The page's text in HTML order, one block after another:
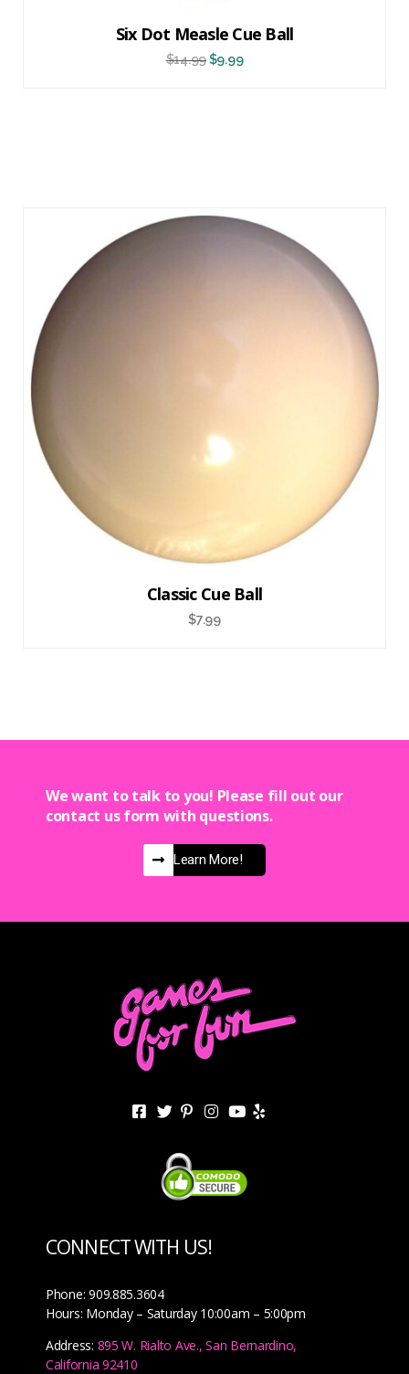
Six Dot Measle Cue Ball
$14.99$9.99
Classic Cue Ball
$7.99
We want to talk to you! Please fill out our
contact us form with questions.
Learn More!
CONNECT WITH US!
Phone: 909.885.3604
Hours: Monday – Saturday 10:00am – 5:00pm
Address: 895 W. Rialto Ave., San Bernardino,
California 92410